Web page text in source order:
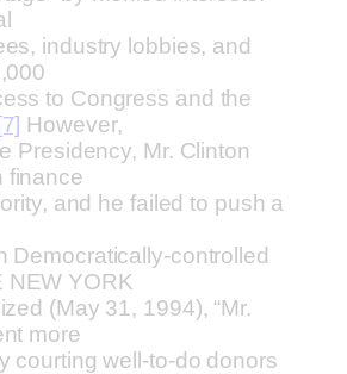
industry lobbies, and
to Congress and the
[7] However,
Presidency, Mr. Clinton
finance
and he failed to push a
Democratically-controlled
NEW YORK
(May 31, 1994), “Mr.
more
courting well-to-do donors